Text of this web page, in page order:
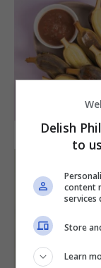
Delish
to
content
services
Store
Learn